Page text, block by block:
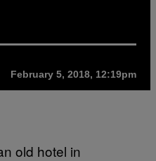
February 5, 2018, 12:19pm
old hotel in